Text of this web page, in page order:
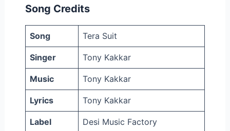
Song Credits
Song Tera Suit
Singer Tony Kakkar
Music Tony Kakkar
Lyrics Tony Kakkar
Label Desi Music Factory